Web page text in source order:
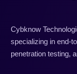
Cybknow
specializing in end-
penetration testing,